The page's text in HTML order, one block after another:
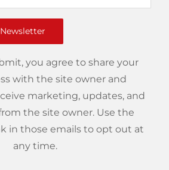
you agree to share your
with the site owner and
marketing, updates, and
the site owner. Use the
in those emails to opt out at
any time.